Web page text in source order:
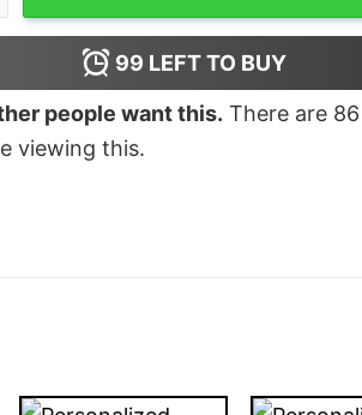
99 LEFT TO BUY
people want this. There are 86
viewing this.